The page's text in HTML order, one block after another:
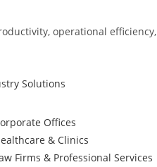
operational efficiency,
Solutions
Offices
& Clinics
Firms & Professional Services